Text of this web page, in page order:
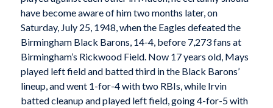
have become aware of him two months later, on
Saturday, July 25, 1948, when the Eagles defeated the
Birmingham Black Barons, 14-4, before 7,273 fans at
Birmingham’s Rickwood Field. Now 17 years old, Mays
played left field and batted third in the Black Barons’
lineup, and went 1-for-4 with two RBIs, while Irvin
batted cleanup and played left field, going 4-for-5 with